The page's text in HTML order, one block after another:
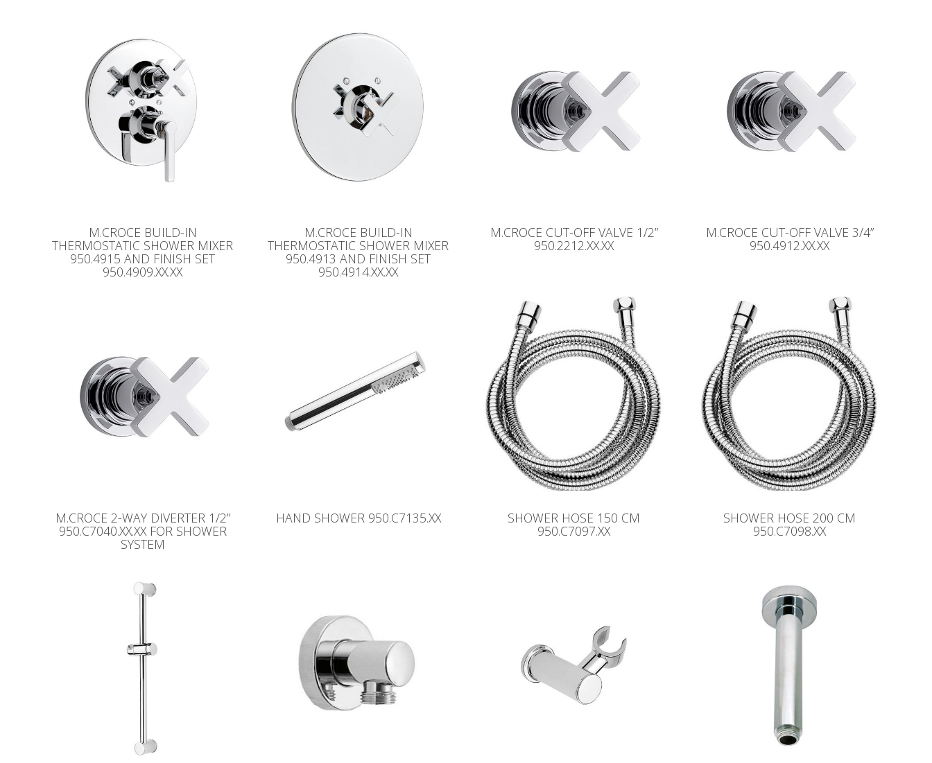
M.CROCE BUILD-IN
THERMOSTATIC SHOWER MIXER
950.4915 AND FINISH SET
950.4909.XX.XX
M.CROCE BUILD-IN
THERMOSTATIC SHOWER MIXER
950.4913 AND FINISH SET
950.4914.XX.XX
M.CROCE CUT-OFF VALVE 1/2”
950.2212.XX.XX
M.CROCE CUT-OFF VALVE 3/4”
950.4912.XX.XX
M.CROCE 2-WAY DIVERTER 1/2”
950.C7040.XX.XX FOR SHOWER
SYSTEM
HAND SHOWER 950.C7135.XX SHOWER HOSE 150 CM
950.C7097.XX
SHOWER HOSE 200 CM
950.C7098.XX